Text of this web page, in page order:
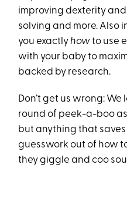
improving dexterity
solving and more. Also
you exactlyhowto use
with your baby to
backed by research.
Don’t get us wrong:
round of peek-a-boo
but anything that
guesswork out of how
they giggle and coo